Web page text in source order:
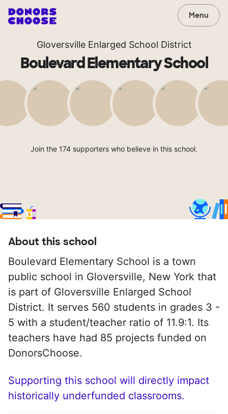
Menu
Gloversville Enlarged School District
Boulevard Elementary School
Join the 174 supporters who believe in this school.
About this school
Boulevard Elementary School is a town
public school in Gloversville, New York that
is part of Gloversville Enlarged School
District. It serves 560 students in grades 3 -
5 with a student/teacher ratio of 11.9:1. Its
teachers have had 85 projects funded on
DonorsChoose.
Supporting this school will directly impact
historically underfunded classrooms.